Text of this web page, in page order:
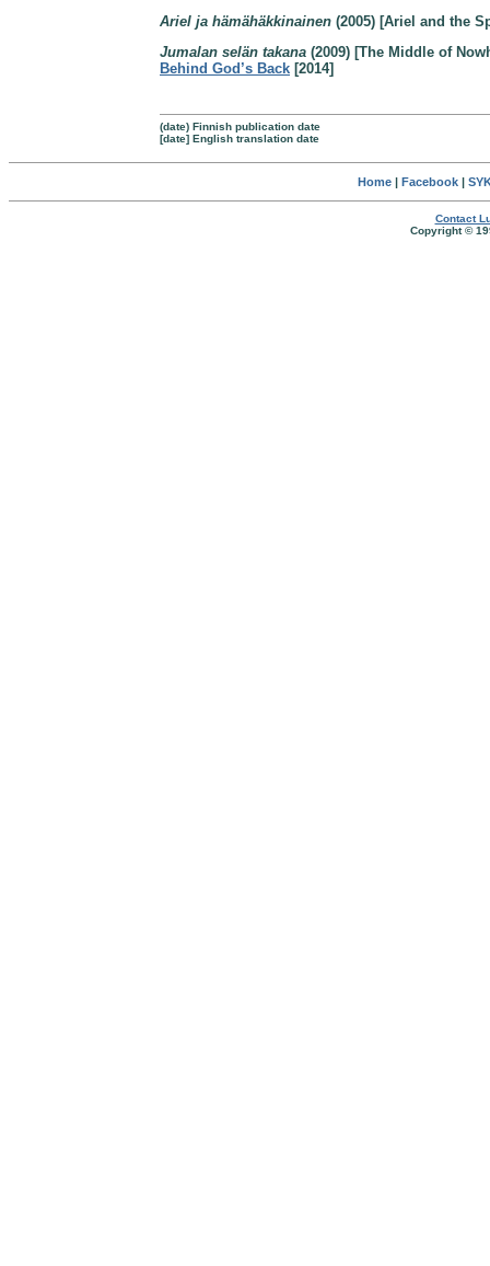
Ariel ja hämähäkkinainen (2005) [Ariel and the
Jumalan selän takana (2009) [The Middle of
Behind God’s Back [2014]
(date) Finnish publication date
[date] English translation date
Home| Facebook|
Contact
Copyright ©